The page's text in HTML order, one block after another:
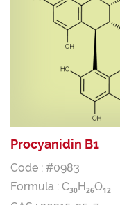
Procyanidin B1
Code : #0983
Formula : C30 H 26O12